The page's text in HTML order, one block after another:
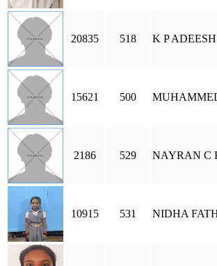
20835 518 K P ADEESH
15621 500
2186 529 NAYRAN C
10915 531 NIDHA